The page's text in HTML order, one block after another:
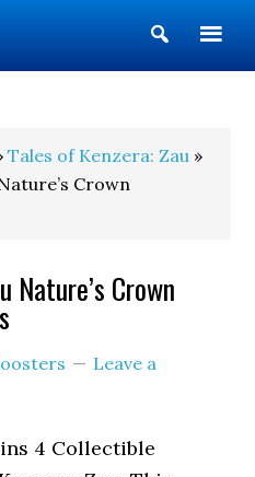
Show
Search
Tales of Kenzera: Zau »
Crown
Nature’s Crown
Leave a
4 Collectible